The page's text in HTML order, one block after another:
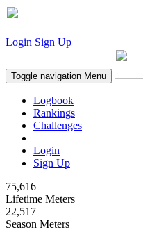
Login Sign Up
Toggle navigation Menu
Logbook
Rankings
Challenges
Login
Sign Up
75,616
Lifetime Meters
22,517
Season Meters